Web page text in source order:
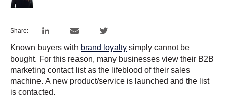
Share:
Known buyers with brand loyalty simply cannot be
bought. For this reason, many businesses view their B2B
marketing contact list as the lifeblood of their sales
machine. A new product/service is launched and the list
is contacted.